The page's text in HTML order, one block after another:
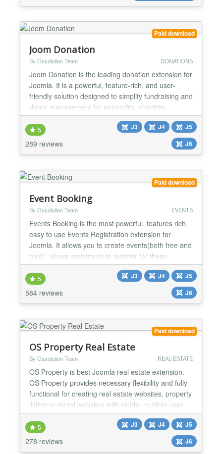
Paid download
Joom Donation
By Ossolution Team DONATIONS
Joom Donation is the leading donation extension for
Joomla. It is a powerful, feature-rich, and user-
friendly solution designed to simplify fundraising and
donor management for nonprofits, charities,
churches, schools, and any organisation that needs
to raise funds online. Whether you want to collect
one-time donations, set up recurring giving
programmes, or run multiple fundraising campaigns
5
289 reviews
J3 J4
J5
J6
Paid download
Event Booking
By Ossolution Team EVENTS
Events Booking is the most powerful, features rich,
easy to use Events Registration extension for
Joomla. It allows you to create events(both free and
paid), allows registrants to register for these
events(Individual, Group registration or Shopping
cart) and process payment via online payment
gateways. Main features: Nested Categories Events
Booking allows you to organize your events cross
5
584 reviews
J3 J4
J5
J6
Paid download
OS Property Real Estate
By Ossolution Team REAL ESTATE
OS Property is best Joomla real estate extension.
OS Property provides necessary flexibility and fully
functional for creating real estate websites, property
listing or rental websites with single, multiple user
types or real estate companies. REAL ESTATE
FEATURES ★ Easy to post real estate properties ★
Earning money from customer who want to use
your Real Estate website ★ Advanced, Locat...
5
278 reviews
J3 J4
J5
J6